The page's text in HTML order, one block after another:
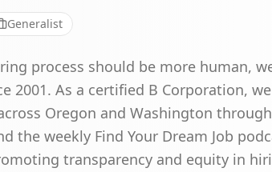
Generalist
process should be more human,
2001. As a certified B Corporation,
Oregon and Washington
the weekly Find Your Dream Job
transparency and equity in